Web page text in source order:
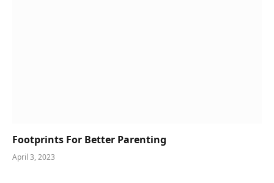
Footprints For Better Parenting
April 3, 2023